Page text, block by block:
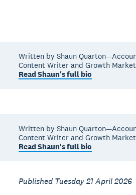
Written by Shaun
Content Writer and Growth
Read Shaun's full bio
Written by Shaun
Content Writer and Growth
Read Shaun's full bio
Published Tuesday 21 April 2026